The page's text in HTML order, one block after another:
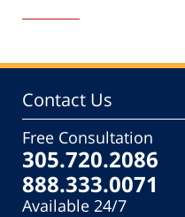
25,
6:29
Contact Us
Free Consultation
305.720.2086
888.333.0071
Available 24/7